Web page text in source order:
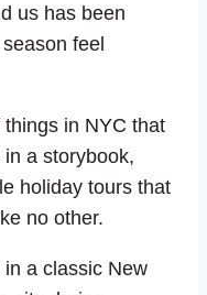
us has been
feel
in NYC that
in a storybook,
holiday tours that
no other.
a classic New